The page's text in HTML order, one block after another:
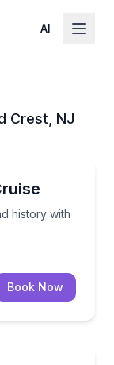
AI
Crest, NJ
history with
and history
Book Now